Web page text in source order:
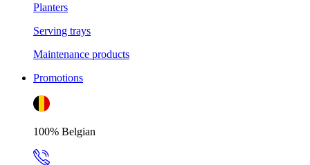
Planters
Serving trays
Maintenance products
Promotions
100% Belgian